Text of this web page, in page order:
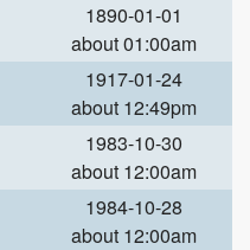
1890-01-01
about 01:00am
1917-01-24
about 12:49pm
1983-10-30
about 12:00am
1984-10-28
about 12:00am